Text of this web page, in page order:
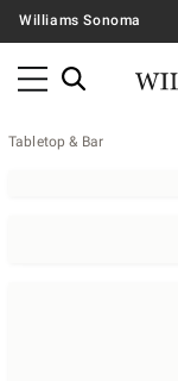
Williams Sonoma
Tabletop & Bar